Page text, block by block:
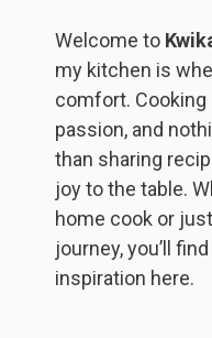
Welcome to
my kitchen is
comfort. Cooking
passion, and
than sharing
joy to the table.
home cook or
journey, you’ll
inspiration here.